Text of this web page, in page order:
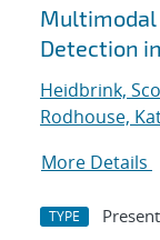
Search
Multimodal
Detection
Heidbrink,
Rodhouse,
More Details
TYPE